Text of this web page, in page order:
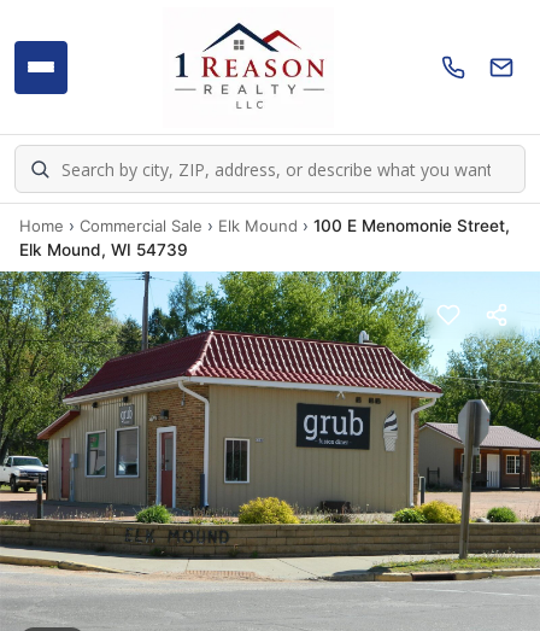
Home › Commercial Sale › Elk Mound › 100 E Menomonie Street,
Elk Mound, WI 54739